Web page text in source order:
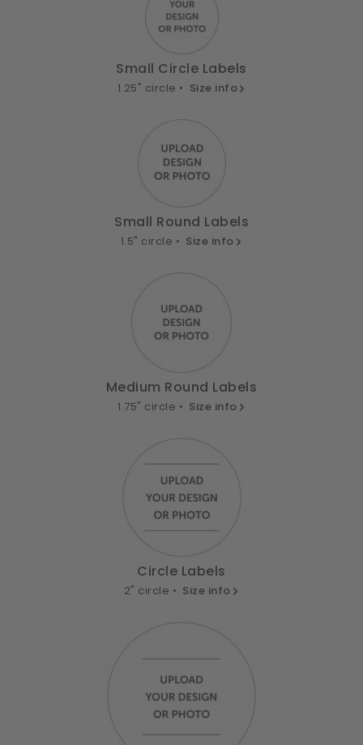
Small Circle Labels
1.25" circle • Size info
Small Round Labels
1.5" circle • Size info
Medium Round Labels
1.75" circle • Size info
Circle Labels
2" circle • Size info